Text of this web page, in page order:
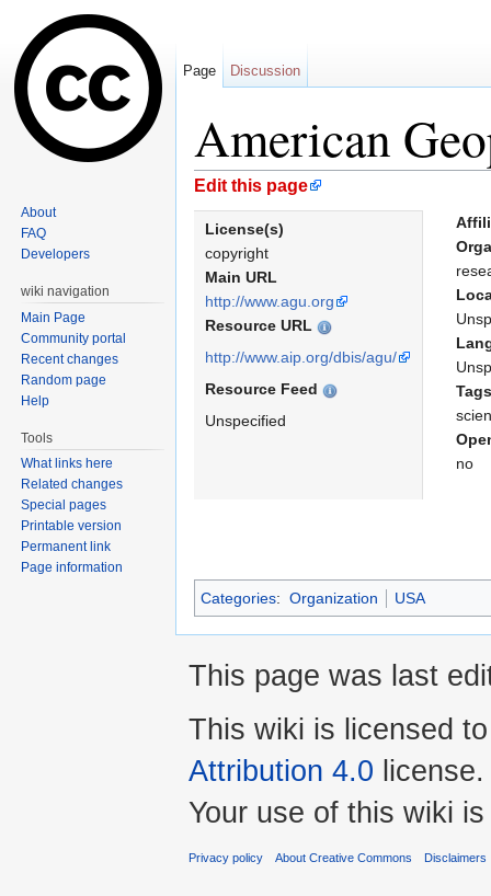
American
Jump to:navigation
Edit this page
License(s)
copyright
Main URL
http://www.agu.org
Resource URL
http://www.aip.org/dbis/agu/
Resource Feed
Unspecified
Tags
no
Categories: Organization USA
Page Discussion
About
FAQ
Developers
wiki navigation
Main Page
Community portal
Recent changes
Random page
Help
Tools
What links here
Related changes
Special pages
Printable version
Permanent link
Page information
This page was last
This wiki is licensed
Attribution 4.0 license.
Your use of this wiki
Privacy policy About Creative Commons Disclaimers